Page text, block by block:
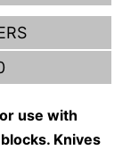
use with
Knives